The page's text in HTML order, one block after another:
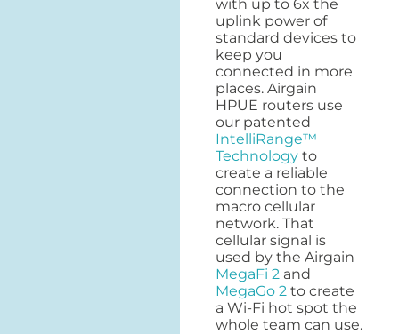
with up to 6x the
uplink power of
standard devices to
keep you
connected in more
places. Airgain
HPUE routers use
our patented
IntelliRange™
Technology to
create a reliable
connection to the
macro cellular
network. That
cellular signal is
used by the Airgain
MegaFi 2 and
MegaGo 2 to create
a Wi-Fi hot spot the
whole team can use.